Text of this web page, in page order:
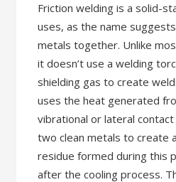
Friction welding is a solid-
uses, as the name
metals together. Unlike
it doesn’t use a welding
shielding gas to create
uses the heat generated
vibrational or lateral
two clean metals to create
residue formed during this
after the cooling process.